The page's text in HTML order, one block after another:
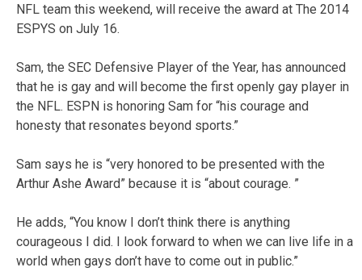
NFL team this weekend, will receive the award at The 2014
ESPYS on July 16.
Sam, the SEC Defensive Player of the Year, has announced
that he is gay and will become the first openly gay player in
the NFL. ESPN is honoring Sam for “his courage and
honesty that resonates beyond sports.”
Sam says he is “very honored to be presented with the
Arthur Ashe Award” because it is “about courage. ”
He adds, “You know I don’t think there is anything
courageous I did. I look forward to when we can live life in a
world when gays don’t have to come out in public.”